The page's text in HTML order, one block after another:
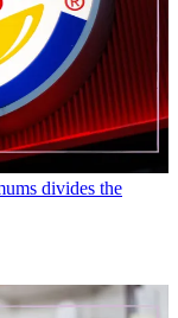
divides the